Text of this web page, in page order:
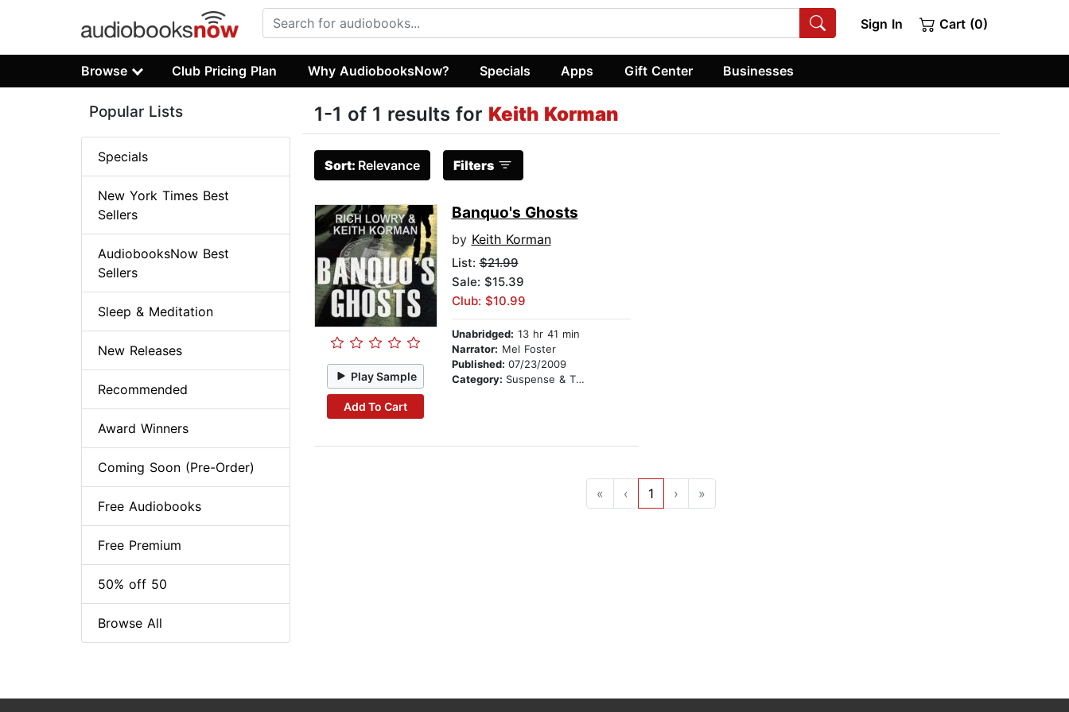
Sign In Cart (0)
Browse Club Pricing Plan Why AudiobooksNow? Specials Apps Gift Center Businesses
1-1 of 1 results for Keith Korman
Sort: Relevance Filters
Play Sample
Add To Cart
Banquo's Ghosts
by Keith Korman
List:$21.99
Sale: $15.39
Club: $10.99
Unabridged: 13 hr 41 min
Narrator: Mel Foster
Published: 07/23/2009
Category: Suspense & Thriller
« ‹ 1 › »
Popular Lists
Specials
New York Times Best
Sellers
AudiobooksNow Best
Sellers
Sleep & Meditation
New Releases
Recommended
Award Winners
Coming Soon (Pre-Order)
Free Audiobooks
Free Premium
50% off 50
Browse All